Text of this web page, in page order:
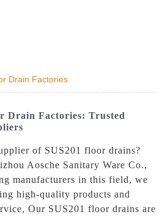
Drain Factories
Drain Factories: Trusted
of SUS201 floor drains?
Aosche Sanitary Ware Co.,
manufacturers in this field, we
high-quality products and
Our SUS201 floor drains are